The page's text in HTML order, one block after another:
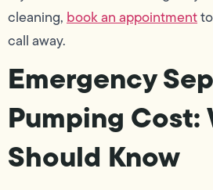
cleaning, book an appointment
call away.
Emergency
Pumping Cost:
Should Know